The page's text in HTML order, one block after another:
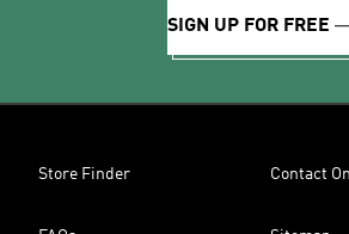
SIGN UP FOR FREE
Store Finder Contact